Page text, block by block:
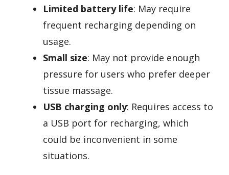
Limited battery life: May require
frequent recharging depending on
usage.
Small size: May not provide enough
pressure for users who prefer deeper
tissue massage.
USB charging only: Requires access to
a USB port for recharging, which
could be inconvenient in some
situations.